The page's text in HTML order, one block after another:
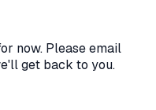
now. Please email
get back to you.